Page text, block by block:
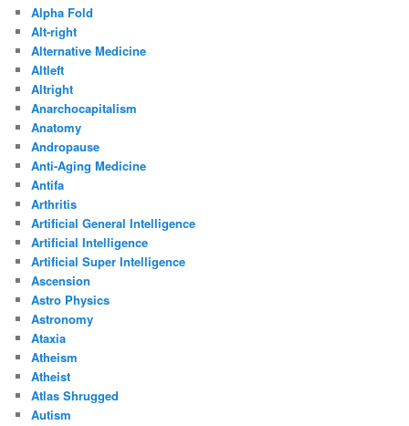
Alpha Fold
Alt-right
Alternative Medicine
Altleft
Altright
Anarchocapitalism
Anatomy
Andropause
Anti-Aging Medicine
Antifa
Arthritis
Artificial General Intelligence
Artificial Intelligence
Artificial Super Intelligence
Ascension
Astro Physics
Astronomy
Ataxia
Atheism
Atheist
Atlas Shrugged
Autism